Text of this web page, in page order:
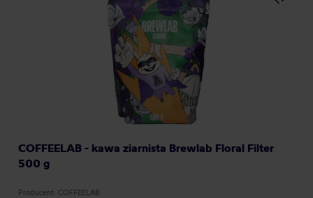
COFFEELAB - kawa ziarnista Brewlab Floral Filter
500 g
Producent: COFFEELAB